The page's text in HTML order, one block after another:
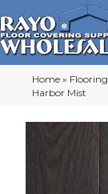
Home » Flooring
Harbor Mist